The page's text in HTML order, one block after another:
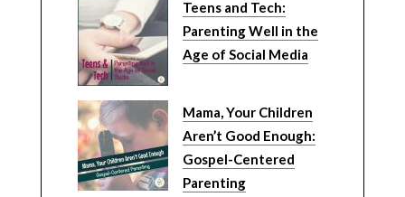
Teens and Tech:
Parenting Well in the
Age of Social Media
Mama, Your Children
Aren’t Good Enough:
Gospel-Centered
Parenting